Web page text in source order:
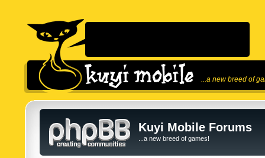
...a new breed of
Kuyi Mobile Forums
...a new breed of games!